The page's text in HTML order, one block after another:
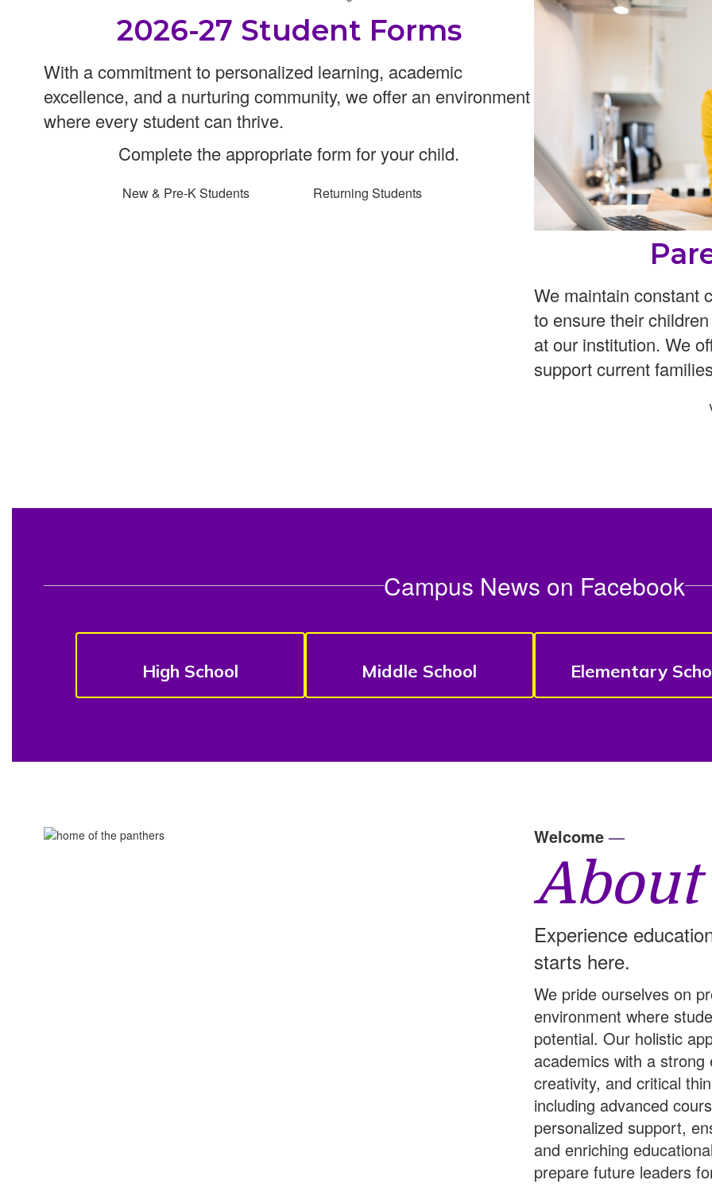
2026-27 Student Forms
With a commitment to personalized learning, academic
excellence, and a nurturing community, we offer an environment
where every student can thrive.
Complete the appropriate form for your child.
New & Pre-K Students Returning Students
We maintain constant
to ensure their
at our institution. We
support current
Campus News on Facebook
High School Middle School Elementary
Welcome —
About
Experience
starts here.
We pride ourselves on
environment where
potential. Our holistic
academics with a
creativity, and critical
including advanced
personalized support,
and enriching
prepare future leaders